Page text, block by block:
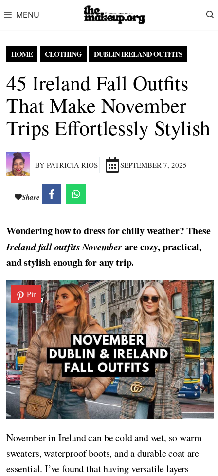
MENU
HOME CLOTHING DUBLIN IRELAND OUTFITS
45 Ireland Fall Outfits
That Make November
Trips Effortlessly Stylish
BY PATRICIA RIOS SEPTEMBER 7, 2025
Share
Wondering how to dress for chilly weather? These
Ireland fall outfits Novemberare cozy, practical,
and stylish enough for any trip.
Pin
November in Ireland can be cold and wet, so warm
sweaters, waterproof boots, and a durable coat are
essential. I’ve found that having versatile layers